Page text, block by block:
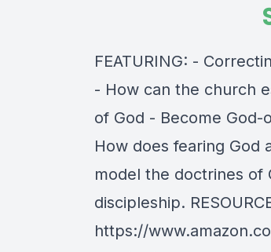
FEATURING: -
- How can the church
of God - Become
How does fearing God
model the doctrines of
discipleship.
https://